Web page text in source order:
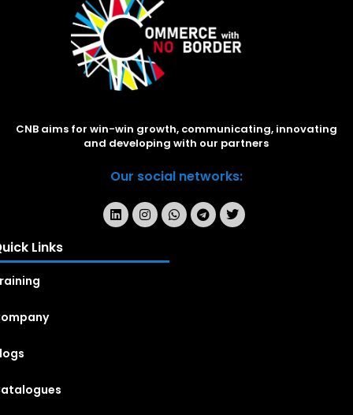
CNB aims for win-win growth, communicating, innovating
and developing with our partners
Our social networks:
Links